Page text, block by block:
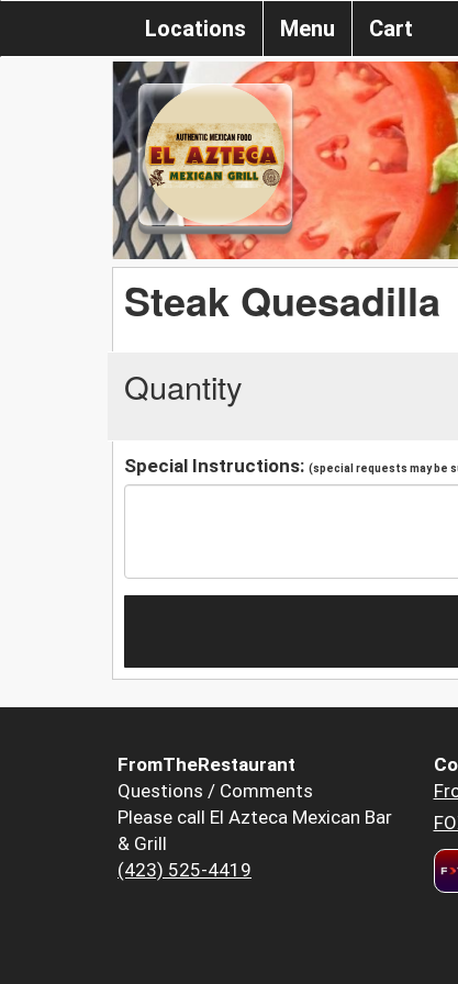
Locations Menu Cart
Steak Quesadilla
Quantity
Special Instructions: (special requests may be
FromTheRestaurant
Questions / Comments
Please call El Azteca Mexican Bar
& Grill
(423) 525-4419